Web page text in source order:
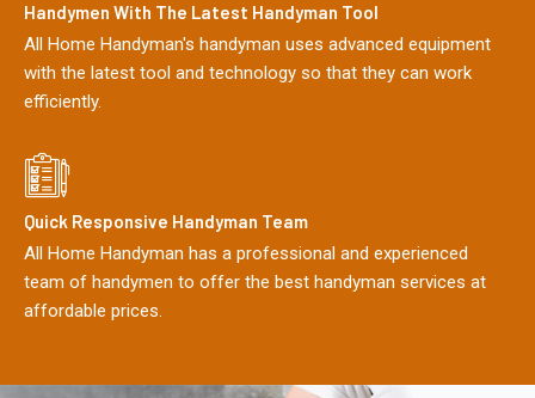
Handymen With The Latest Handyman Tool
All Home Handyman's handyman uses advanced equipment
with the latest tool and technology so that they can work
efficiently.
Quick Responsive Handyman Team
All Home Handyman has a professional and experienced
team of handymen to offer the best handyman services at
affordable prices.